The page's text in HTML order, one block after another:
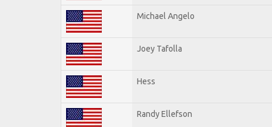
Michael Angelo
Joey Tafolla
Hess
Randy Ellefson